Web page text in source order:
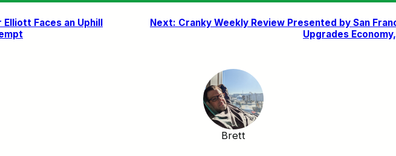
Faces an Uphill
Next: Cranky Weekly Review Presented by San
Upgrades
Brett